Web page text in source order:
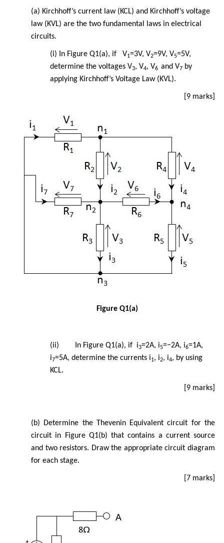
(a) Kirchhoff’s current law (KCL) and Kirchhoff’s voltage
law (KVL) are the two fundamental laws in electrical
circuits.
(i) In Figure Q1(a), if V1=3V, V2=9V, V5=5V,
determine the voltages V3, V4, V6 and V7 by
applying Kirchhoff’s Voltage Law (KVL).
[9 marks]
Figure Q1(a)
(ii) In Figure Q1(a), if i3=2A, i5=−2A, i6=1A,
i7=5A, determine the currents i1, i2, i4, by using
KCL.
[9 marks]
(b) Determine the Thevenin Equivalent circuit for the
circuit in Figure Q1(b) that contains a current source
and two resistors. Draw the appropriate circuit diagram
for each stage.
[7 marks]